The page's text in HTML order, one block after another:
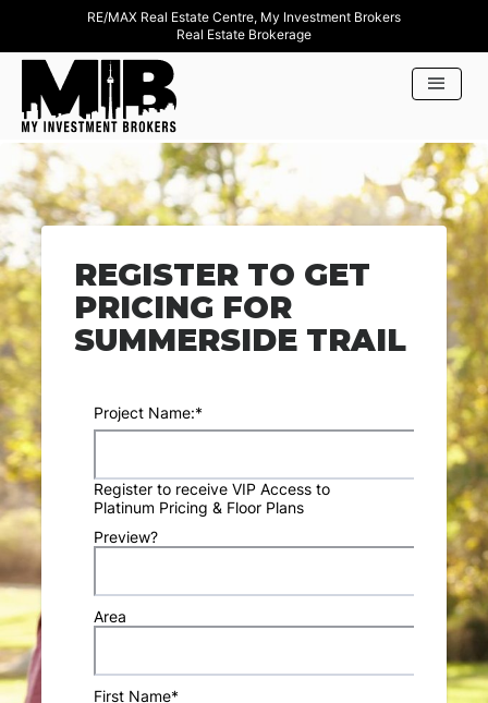
RE/MAX Real Estate Centre, My Investment Brokers
Real Estate Brokerage
REGISTER TO GET
PRICING FOR
SUMMERSIDE TRAIL